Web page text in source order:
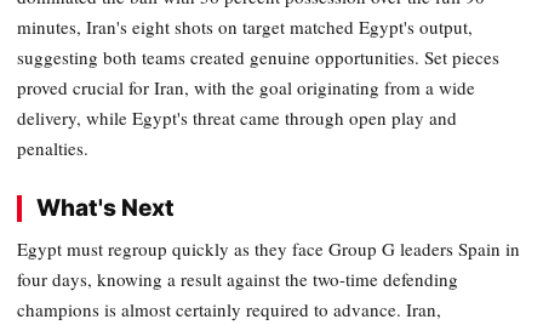
minutes, Iran's eight shots on target matched Egypt's output,
suggesting both teams created genuine opportunities. Set pieces
proved crucial for Iran, with the goal originating from a wide
delivery, while Egypt's threat came through open play and
penalties.
What's Next
Egypt must regroup quickly as they face Group G leaders Spain in
four days, knowing a result against the two-time defending
champions is almost certainly required to advance. Iran,